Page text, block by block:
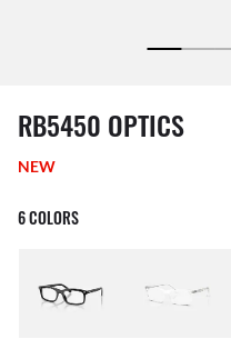
1 item has been removed
RB5450 OPTICS
NEW
6 COLORS